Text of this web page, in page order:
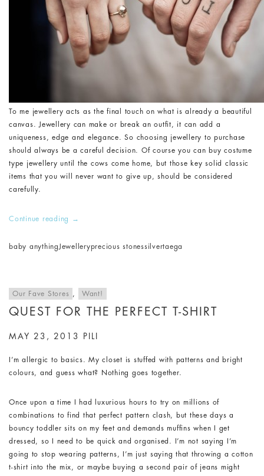
To me jewellery acts as the final touch on what is already a beautiful
canvas. Jewellery can make or break an outfit, it can add a
uniqueness, edge and elegance. So choosing jewellery to purchase
should always be a careful decision. Of course you can buy costume
type jewellery until the cows come home, but those key solid classic
items that you will never want to give up, should be considered
carefully.
Continue reading →
baby anything Jewelleryprecious stonessilvertaega
Our Fave Stores , Want!
QUEST FOR THE PERFECT T-SHIRT
MAY 23, 2013 PILI
I’m allergic to basics. My closet is stuffed with patterns and bright
colours, and guess what? Nothing goes together.
Once upon a time I had luxurious hours to try on millions of
combinations to find that perfect pattern clash, but these days a
bouncy toddler sits on my feet and demands muffins when I get
dressed, so I need to be quick and organised. I’m not saying I’m
going to stop wearing patterns, I’m just saying that throwing a cotton
t-shirt into the mix, or maybe buying a second pair of jeans might